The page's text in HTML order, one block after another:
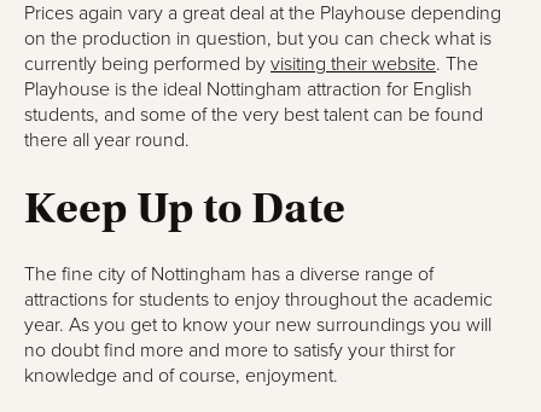
Prices again vary a great deal at the Playhouse depending
on the production in question, but you can check what is
currently being performed by visiting their website. The
Playhouse is the ideal Nottingham attraction for English
students, and some of the very best talent can be found
there all year round.
Keep Up to Date
The fine city of Nottingham has a diverse range of
attractions for students to enjoy throughout the academic
year. As you get to know your new surroundings you will
no doubt find more and more to satisfy your thirst for
knowledge and of course, enjoyment.